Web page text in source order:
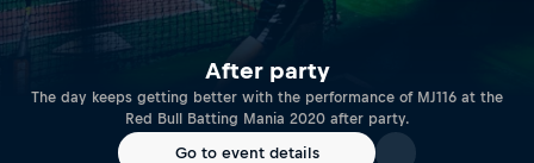
After party
The day keeps getting better with the performance of MJ116 at the
Red Bull Batting Mania 2020 after party.
Go to event details